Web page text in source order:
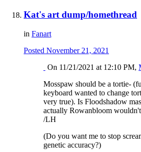
Kat's art dump/homethread
in Fanart
Posted November 21, 2021
On 11/21/2021 at 12:10 PM,
Mosspaw should be a tortie-
keyboard wanted to change
very true). Is Floodshadow
actually Rowanbloom
/LH
(Do you want me to stop
genetic accuracy?)